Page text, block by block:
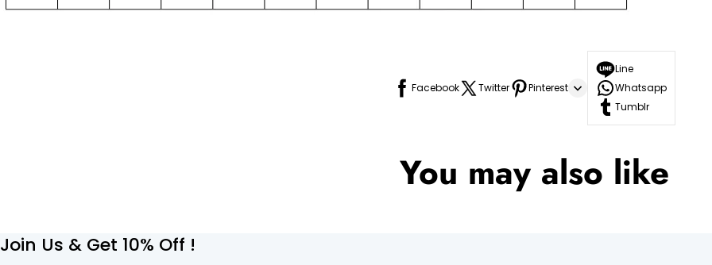
Facebook Twitter Pinterest
Line
Whatsapp
Tumblr
You may also like
Join Us & Get 10% Off !